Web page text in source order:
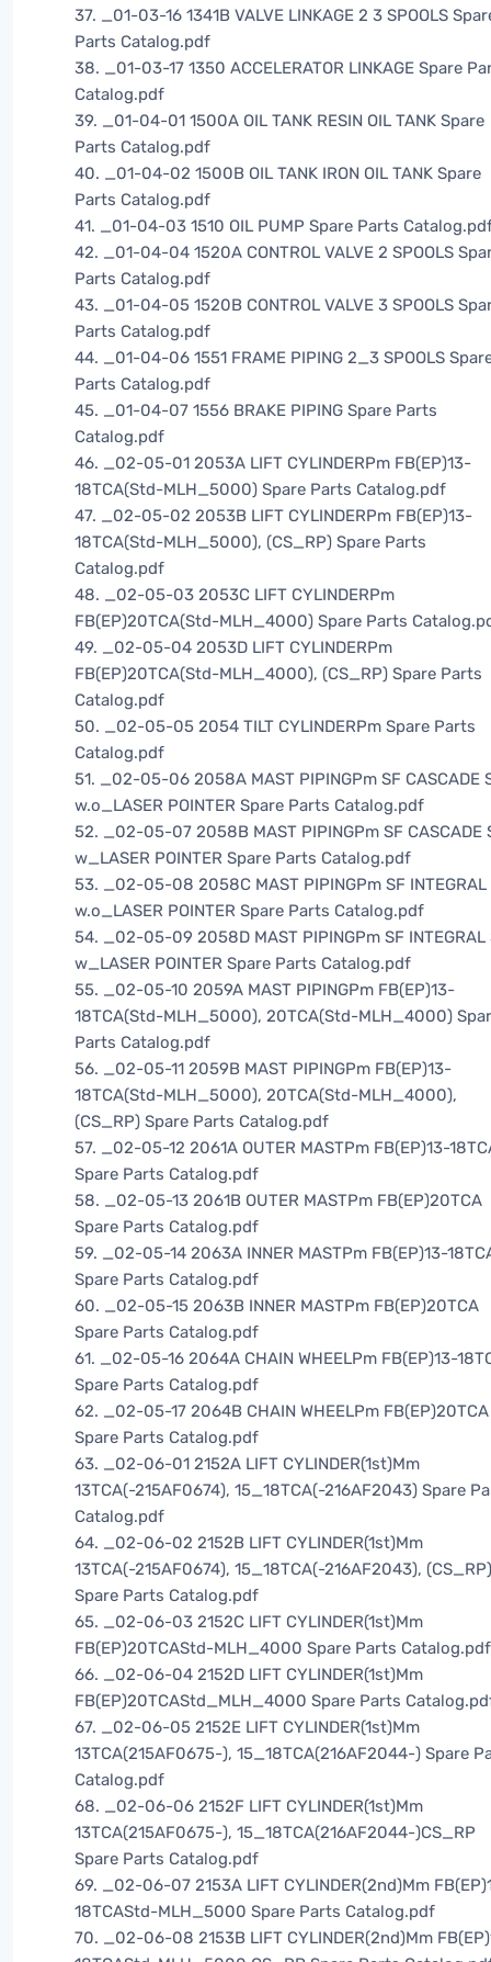
37. _01-03-16 1341B VALVE LINKAGE 2 3 SPOOLS
Parts Catalog.pdf
38. _01-03-17 1350 ACCELERATOR LINKAGE Spare
Catalog.pdf
39. _01-04-01 1500A OIL TANK RESIN OIL TANK Spare
Parts Catalog.pdf
40. _01-04-02 1500B OIL TANK IRON OIL TANK Spare
Parts Catalog.pdf
41. _01-04-03 1510 OIL PUMP Spare Parts
42. _01-04-04 1520A CONTROL VALVE 2 SPOOLS
Parts Catalog.pdf
43. _01-04-05 1520B CONTROL VALVE 3 SPOOLS
Parts Catalog.pdf
44. _01-04-06 1551 FRAME PIPING 2_3 SPOOLS
Parts Catalog.pdf
45. _01-04-07 1556 BRAKE PIPING Spare Parts
Catalog.pdf
46. _02-05-01 2053A LIFT CYLINDERPm FB(EP)13-
18TCA(Std-MLH_5000) Spare Parts Catalog.pdf
47. _02-05-02 2053B LIFT CYLINDERPm FB(EP)13-
18TCA(Std-MLH_5000), (CS_RP) Spare Parts
Catalog.pdf
48. _02-05-03 2053C LIFT CYLINDERPm
FB(EP)20TCA(Std-MLH_4000) Spare Parts
49. _02-05-04 2053D LIFT CYLINDERPm
FB(EP)20TCA(Std-MLH_4000), (CS_RP) Spare Parts
Catalog.pdf
50. _02-05-05 2054 TILT CYLINDERPm Spare Parts
Catalog.pdf
51. _02-05-06 2058A MAST PIPINGPm SF CASCADE
w.o_LASER POINTER Spare Parts Catalog.pdf
52. _02-05-07 2058B MAST PIPINGPm SF CASCADE
w_LASER POINTER Spare Parts Catalog.pdf
53. _02-05-08 2058C MAST PIPINGPm SF INTEGRAL
w.o_LASER POINTER Spare Parts Catalog.pdf
54. _02-05-09 2058D MAST PIPINGPm SF INTEGRAL
w_LASER POINTER Spare Parts Catalog.pdf
55. _02-05-10 2059A MAST PIPINGPm FB(EP)13-
18TCA(Std-MLH_5000), 20TCA(Std-MLH_4000)
Parts Catalog.pdf
56. _02-05-11 2059B MAST PIPINGPm FB(EP)13-
18TCA(Std-MLH_5000), 20TCA(Std-MLH_4000),
(CS_RP) Spare Parts Catalog.pdf
57. _02-05-12 2061A OUTER MASTPm FB(EP)13-
Spare Parts Catalog.pdf
58. _02-05-13 2061B OUTER MASTPm FB(EP)20TCA
Spare Parts Catalog.pdf
59. _02-05-14 2063A INNER MASTPm FB(EP)13-
Spare Parts Catalog.pdf
60. _02-05-15 2063B INNER MASTPm FB(EP)20TCA
Spare Parts Catalog.pdf
61. _02-05-16 2064A CHAIN WHEELPm FB(EP)13-
Spare Parts Catalog.pdf
62. _02-05-17 2064B CHAIN WHEELPm FB(EP)20TCA
Spare Parts Catalog.pdf
63. _02-06-01 2152A LIFT CYLINDER(1st)Mm
13TCA(-215AF0674), 15_18TCA(-216AF2043) Spare
Catalog.pdf
64. _02-06-02 2152B LIFT CYLINDER(1st)Mm
13TCA(-215AF0674), 15_18TCA(-216AF2043), (CS_RP)
Spare Parts Catalog.pdf
65. _02-06-03 2152C LIFT CYLINDER(1st)Mm
FB(EP)20TCAStd-MLH_4000 Spare Parts Catalog.pdf
66. _02-06-04 2152D LIFT CYLINDER(1st)Mm
FB(EP)20TCAStd_MLH_4000 Spare Parts
67. _02-06-05 2152E LIFT CYLINDER(1st)Mm
13TCA(215AF0675-), 15_18TCA(216AF2044-) Spare
Catalog.pdf
68. _02-06-06 2152F LIFT CYLINDER(1st)Mm
13TCA(215AF0675-), 15_18TCA(216AF2044-)CS_RP
Spare Parts Catalog.pdf
69. _02-06-07 2153A LIFT CYLINDER(2nd)Mm
18TCAStd-MLH_5000 Spare Parts Catalog.pdf
70. _02-06-08 2153B LIFT CYLINDER(2nd)Mm